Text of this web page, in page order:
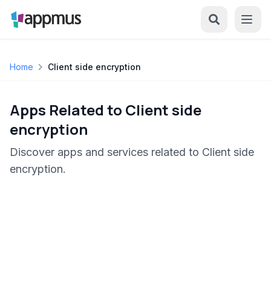
Home Client side encryption
Apps Related to Client side
encryption
Discover apps and services related to Client side
encryption.